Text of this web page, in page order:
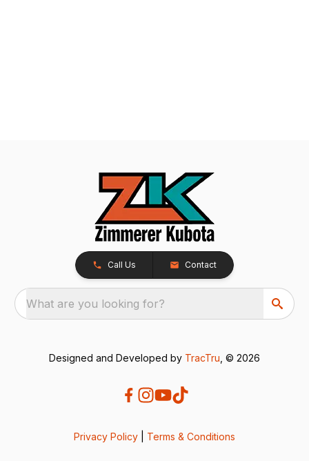
Call Us Contact
What are you looking for?
Designed and Developed by TracTru , © 2026
Privacy Policy Terms & Conditions